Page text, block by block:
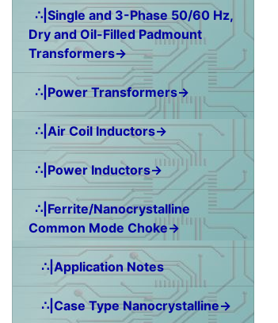
∴|Single and 3-Phase 50/60 Hz,
Dry and Oil-Filled Padmount
Transformers→
∴|Power Transformers→
∴|Air Coil Inductors→
∴|Power Inductors→
∴|Ferrite/Nanocrystalline
Common Mode Choke→
∴|Application Notes
∴|Case Type Nanocrystalline→